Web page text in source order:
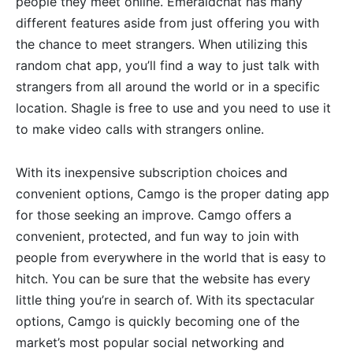
different features aside from just offering you with
the chance to meet strangers. When utilizing this
random chat app, you’ll find a way to just talk with
strangers from all around the world or in a specific
location. Shagle is free to use and you need to use it
to make video calls with strangers online.
With its inexpensive subscription choices and
convenient options, Camgo is the proper dating app
for those seeking an improve. Camgo offers a
convenient, protected, and fun way to join with
people from everywhere in the world that is easy to
hitch. You can be sure that the website has every
little thing you’re in search of. With its spectacular
options, Camgo is quickly becoming one of the
market’s most popular social networking and